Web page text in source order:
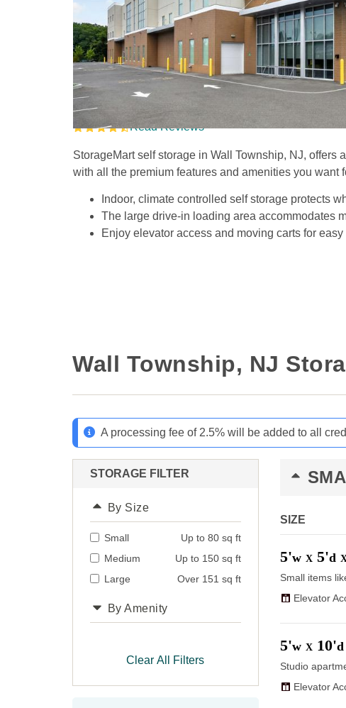
Climate Controlled
on Route 34
Read Reviews
StorageMart self storage in Wall Township, NJ,
with all the premium features and amenities you want
Indoor, climate controlled self storage protects
The large drive-in loading area accommodates
Enjoy elevator access and moving carts for
Wall Township, NJ
A processing fee of 2.5% will be added to all
STORAGE FILTER
By Size
Small
Up to 80 sq ft
Medium
Up to 150 sq ft
Large
Over 151 sq ft
By Amenity
Clear All Filters
SIZE
5'w X 5'd
Small items
Elevator
5'w X 10'd
Studio
Elevator